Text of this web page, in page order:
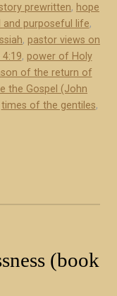
prewritten, hope
and purposeful life,
, pastor views on
4:19, power of Holy
of the return of
the Gospel (John
times of the gentiles,
(book